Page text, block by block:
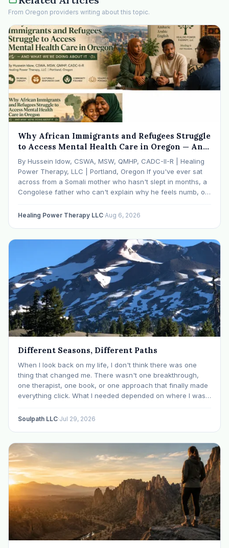
From Oregon providers writing about this topic.
Why African Immigrants and Refugees Struggle
to Access Mental Health Care in Oregon — And
What We're Doing About It
By Hussein Idow, CSWA, MSW, QMHP, CADC-II-R | Healing
Power Therapy, LLC | Portland, Oregon If you've ever sat
across from a Somali mother who hasn't slept in months, a
Congolese father who can't explain why he feels numb, or
Healing Power Therapy LLC·Aug 6, 2026
Different Seasons, Different Paths
When I look back on my life, I don't think there was one
thing that changed me. There wasn't one breakthrough,
one therapist, one book, or one approach that finally made
everything click. What I needed depended on where I was. I
Soulpath LLC·Jul 29, 2026